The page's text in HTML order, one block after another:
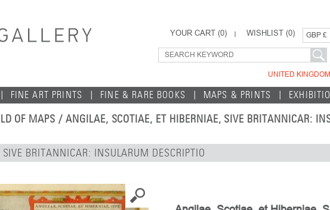
YOUR CART (0) WISHLIST (0) GBP £
UNITED KINGDOM
FINE ART PRINTS FINE & RARE BOOKS MAPS & PRINTS
OF MAPS / ANGILAE, SCOTIAE, ET HIBERNIAE, SIVE BRITANNICAR:
BRITANNICAR: INSULARUM DESCRIPTIO